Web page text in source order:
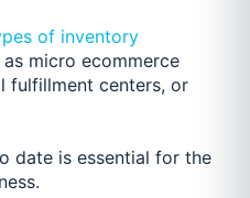
of inventory
as micro ecommerce
fulfillment centers, or
date is essential for the